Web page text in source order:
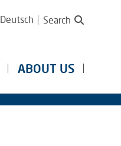
Deutsch Search
ABOUT US